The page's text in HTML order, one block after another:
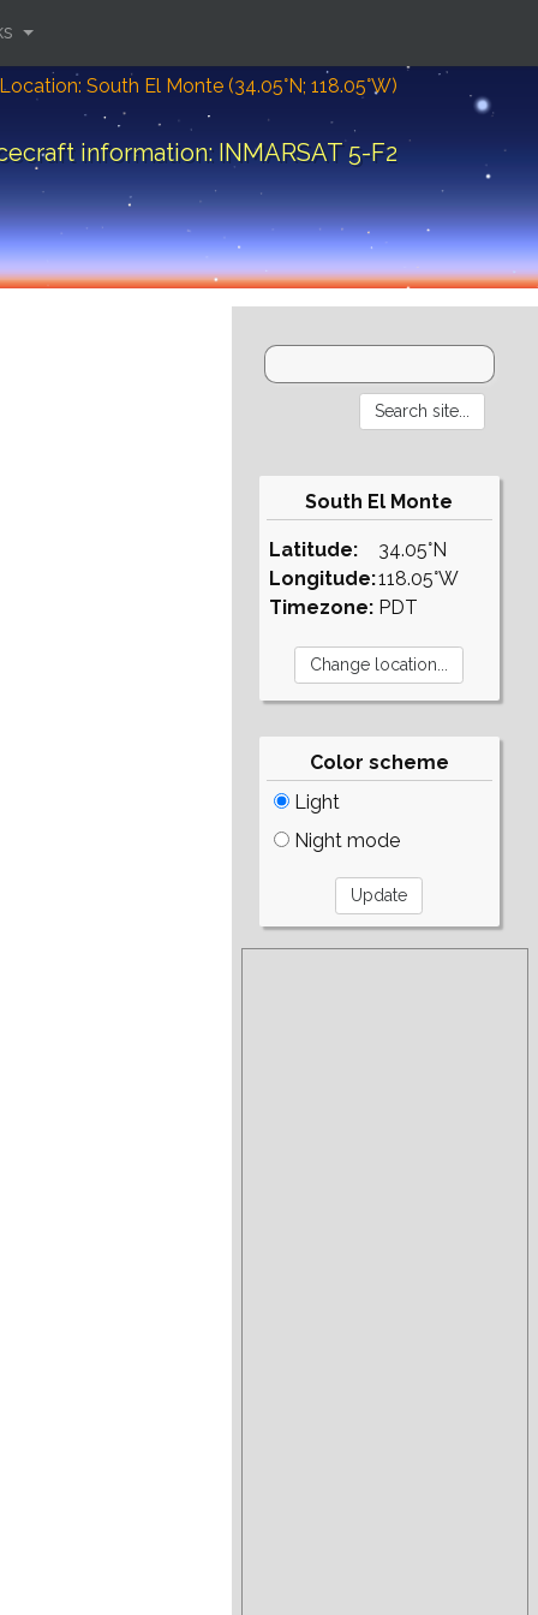
Location: South El Monte (34.05°N; 118.05°W)
information: INMARSAT 5-F2
South El Monte
Latitude:
Longitude:
Timezone:
34.05°N
118.05°W
PDT
Color scheme
Light
Night mode